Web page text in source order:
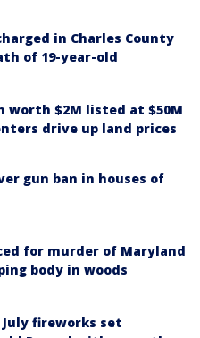
in Charles County
of 19-year-old
worth $2M listed at $50M
drive up land prices
gun ban in houses of
for murder of Maryland
body in woods
July fireworks set